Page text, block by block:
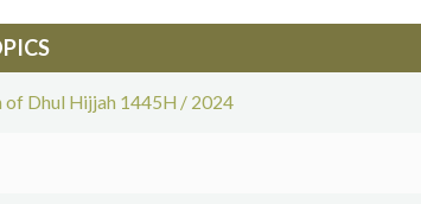
of Dhul Hijjah 1445H / 2024